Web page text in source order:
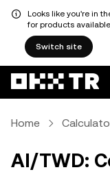
Looks like you're in
for products
Switch site
Home
AI/TWD: